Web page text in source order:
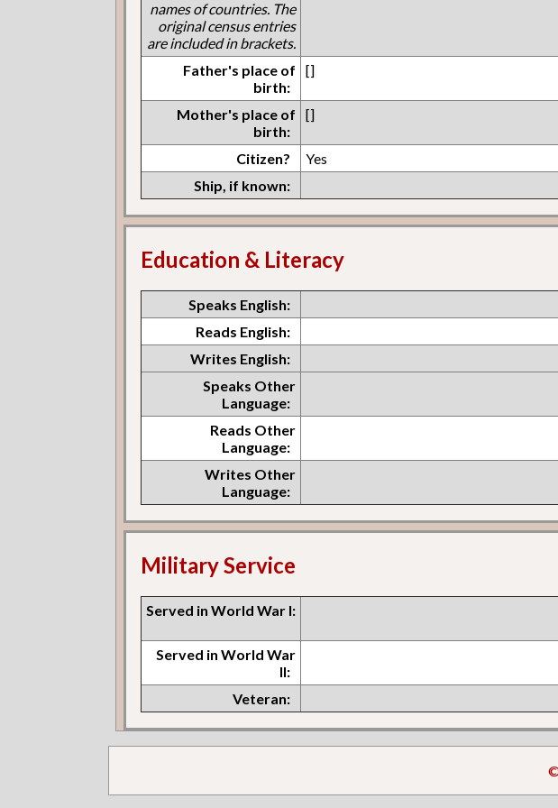
names of countries. The
original census entries
are included in brackets.
Father's place of
birth:
[]
Mother's place of
birth:
[]
Citizen?
Yes
Ship, if known:
Education & Literacy
Speaks English:
Reads English:
Writes English:
Speaks Other
Language:
Reads Other
Language:
Writes Other
Language:
Military Service
Served in World War I:
Served in World War
II:
Veteran: